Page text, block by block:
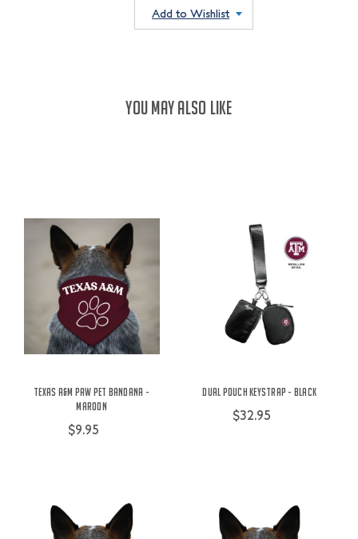
Add to Wishlist
YOU MAY ALSO LIKE
Texas A&M Paw Pet Bandana -
Maroon
$9.95
Dual Pouch Keystrap - Black
$32.95